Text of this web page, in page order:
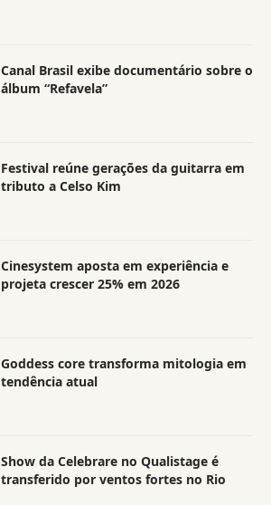
Canal Brasil exibe documentário sobre o
álbum “Refavela”
Festival reúne gerações da guitarra em
tributo a Celso Kim
Cinesystem aposta em experiência e
projeta crescer 25% em 2026
Goddess core transforma mitologia em
tendência atual
Show da Celebrare no Qualistage é
transferido por ventos fortes no Rio